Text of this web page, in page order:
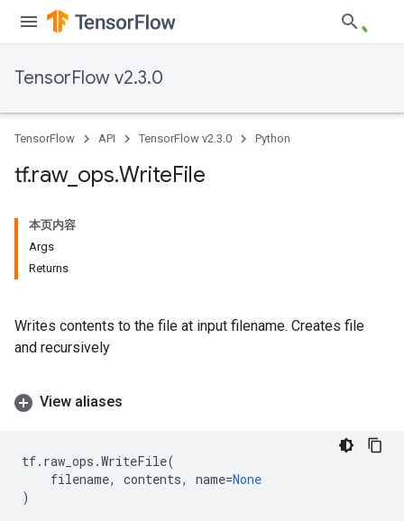
TensorFlow v2.3.0
TensorFlow API TensorFlow v2.3.0 Python
tf.raw_ ops.WriteFile
本页内容
Args
Returns
Writes contents to the file at input filename. Creates file
and recursively
View aliases
tf. raw_ops .WriteFile(
filename, contents, name=None
)